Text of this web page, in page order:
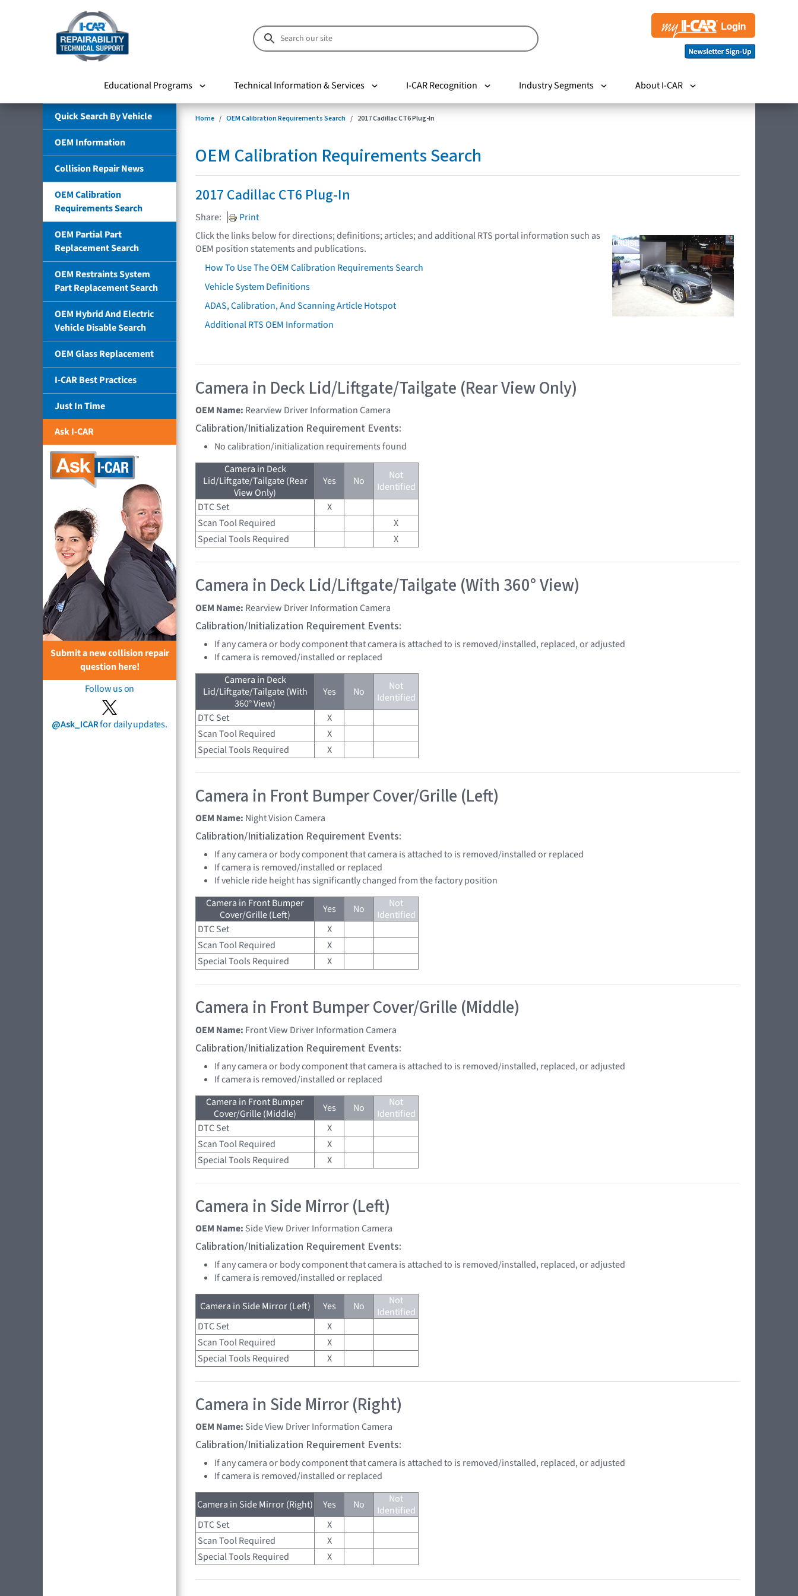
Educational Programs Technical Information & Services I-CAR Recognition Industry Segments About I-CAR
Quick Search By Vehicle
OEM Information
Collision Repair News
OEM Calibration
Requirements Search
OEM Partial Part
Replacement Search
OEM Restraints System
Part Replacement Search
OEM Hybrid And Electric
Vehicle Disable Search
OEM Glass Replacement
I-CAR Best Practices
Just In Time
Ask I-CAR
Submit a new collision repair
question here!
Follow us on
@Ask_ICARfor daily updates.
Home OEM Calibration Requirements Search 2017 Cadillac CT6 Plug-In
OEM Calibration Requirements Search
2017 Cadillac CT6 Plug-In
Share:
Print
Click the links below for directions; definitions; articles; and additional RTS portal information such as
OEM position statements and publications.
How To Use The OEM Calibration Requirements Search
Vehicle System Definitions
ADAS, Calibration, And Scanning Article Hotspot
Additional RTS OEM Information
Camera in Deck Lid/Liftgate/Tailgate (Rear View Only)
OEM Name: Rearview Driver Information Camera
Calibration/Initialization Requirement Events:
No calibration/initialization requirements found
Camera in Deck
Lid/Liftgate/Tailgate (Rear
View Only)
Yes No
Not
Identified
DTC Set
X
Scan Tool Required
X
Special Tools Required
X
Camera in Deck Lid/Liftgate/Tailgate (With 360° View)
OEM Name: Rearview Driver Information Camera
Calibration/Initialization Requirement Events:
If any camera or body component that camera is attached to is removed/installed, replaced, or adjusted
If camera is removed/installed or replaced
Camera in Deck
Lid/Liftgate/Tailgate (With
360° View)
Yes No
Not
Identified
DTC Set
X
Scan Tool Required
X
Special Tools Required
X
Camera in Front Bumper Cover/Grille (Left)
OEM Name: Night Vision Camera
Calibration/Initialization Requirement Events:
If any camera or body component that camera is attached to is removed/installed or replaced
If camera is removed/installed or replaced
If vehicle ride height has significantly changed from the factory position
Camera in Front Bumper
Cover/Grille (Left)
Yes No
Not
Identified
DTC Set
X
Scan Tool Required
X
Special Tools Required
X
Camera in Front Bumper Cover/Grille (Middle)
OEM Name: Front View Driver Information Camera
Calibration/Initialization Requirement Events:
If any camera or body component that camera is attached to is removed/installed, replaced, or adjusted
If camera is removed/installed or replaced
Camera in Front Bumper
Cover/Grille (Middle)
Yes No
Not
Identified
DTC Set
X
Scan Tool Required
X
Special Tools Required
X
Camera in Side Mirror (Left)
OEM Name: Side View Driver Information Camera
Calibration/Initialization Requirement Events:
If any camera or body component that camera is attached to is removed/installed, replaced, or adjusted
If camera is removed/installed or replaced
Camera in Side Mirror (Left) Yes No
Not
Identified
DTC Set
X
Scan Tool Required
X
Special Tools Required
X
Camera in Side Mirror (Right)
OEM Name: Side View Driver Information Camera
Calibration/Initialization Requirement Events:
If any camera or body component that camera is attached to is removed/installed, replaced, or adjusted
If camera is removed/installed or replaced
Camera in Side Mirror (Right) Yes No
Not
Identified
DTC Set
X
Scan Tool Required
X
Special Tools Required
X